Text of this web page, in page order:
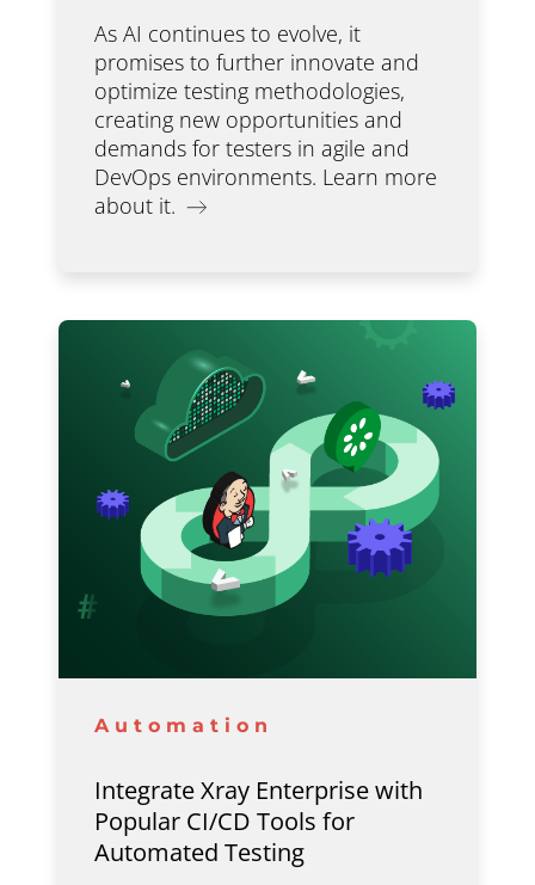
As AI continues to evolve, it
promises to further innovate and
optimize testing methodologies,
creating new opportunities and
demands for testers in agile and
DevOps environments. Learn more
about it.
Automation
Integrate Xray Enterprise with
Popular CI/CD Tools for
Automated Testing